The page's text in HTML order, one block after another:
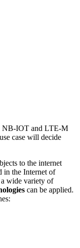
NB-IOT and LTE-M
case will decide
to the internet
in the Internet of
a wide variety of
can be applied.